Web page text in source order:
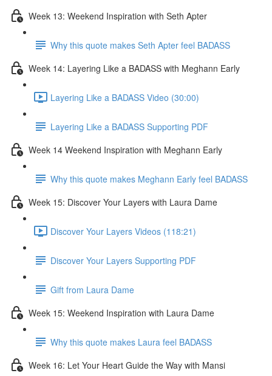
Week 13: Weekend Inspiration with Seth Apter
Why this quote makes Seth Apter feel BADASS
Week 14: Layering Like a BADASS with Meghann Early
Layering Like a BADASS Video (30:00)
Layering Like a BADASS Supporting PDF
Week 14 Weekend Inspiration with Meghann Early
Why this quote makes Meghann Early feel BADASS
Week 15: Discover Your Layers with Laura Dame
Discover Your Layers Videos (118:21)
Discover Your Layers Supporting PDF
Gift from Laura Dame
Week 15: Weekend Inspiration with Laura Dame
Why this quote makes Laura feel BADASS
Week 16: Let Your Heart Guide the Way with Mansi